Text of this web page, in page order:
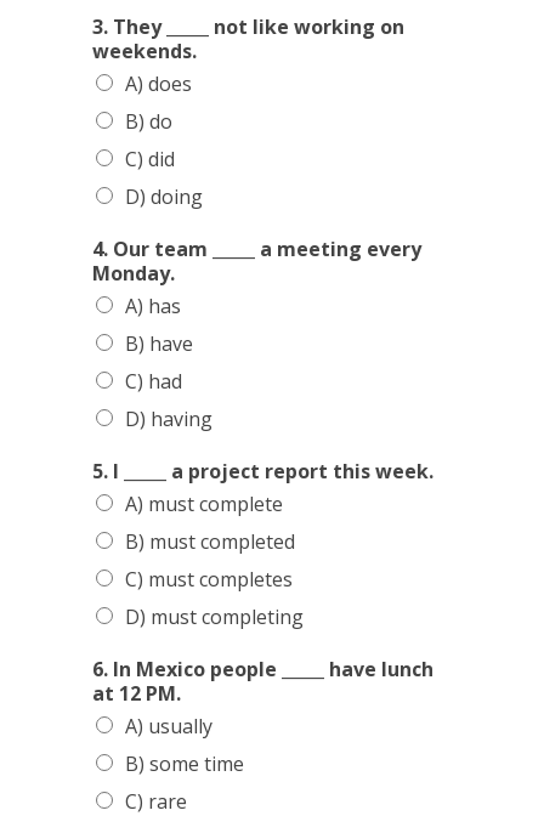
I
n
l
u
n
c
h
n
e
t
3. They _____ not like working on
weekends.
A) does
B) do
C) did
D) doing
4. Our team _____ a meeting every
Monday.
A) has
B) have
C) had
D) having
5. I _____ a project report this week.
A) must complete
B) must completed
C) must completes
D) must completing
6. In Mexico people _____ have lunch
at 12 PM.
A) usually
B) some time
C) rare